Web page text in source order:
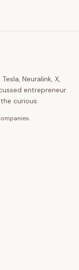
Neuralink, X,
entrepreneur.
curious.